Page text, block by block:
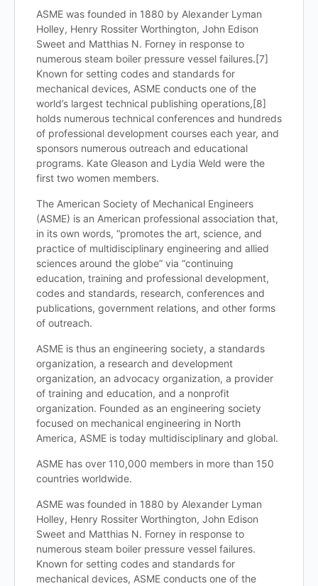
ASME was founded in 1880 by Alexander Lyman
Holley, Henry Rossiter Worthington, John Edison
Sweet and Matthias N. Forney in response to
numerous steam boiler pressure vessel failures.[7]
Known for setting codes and standards for
mechanical devices, ASME conducts one of the
world’s largest technical publishing operations,[8]
holds numerous technical conferences and hundreds
of professional development courses each year, and
sponsors numerous outreach and educational
programs. Kate Gleason and Lydia Weld were the
first two women members.
The American Society of Mechanical Engineers
(ASME) is an American professional association that,
in its own words, “promotes the art, science, and
practice of multidisciplinary engineering and allied
sciences around the globe” via “continuing
education, training and professional development,
codes and standards, research, conferences and
publications, government relations, and other forms
of outreach.
ASME is thus an engineering society, a standards
organization, a research and development
organization, an advocacy organization, a provider
of training and education, and a nonprofit
organization. Founded as an engineering society
focused on mechanical engineering in North
America, ASME is today multidisciplinary and global.
ASME has over 110,000 members in more than 150
countries worldwide.
ASME was founded in 1880 by Alexander Lyman
Holley, Henry Rossiter Worthington, John Edison
Sweet and Matthias N. Forney in response to
numerous steam boiler pressure vessel failures.
Known for setting codes and standards for
mechanical devices, ASME conducts one of the